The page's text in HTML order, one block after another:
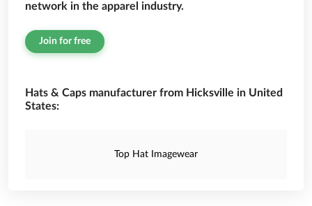
network in the apparel industry.
Join for free
Hats & Caps manufacturer from Hicksville in United
States:
Top Hat Imagewear